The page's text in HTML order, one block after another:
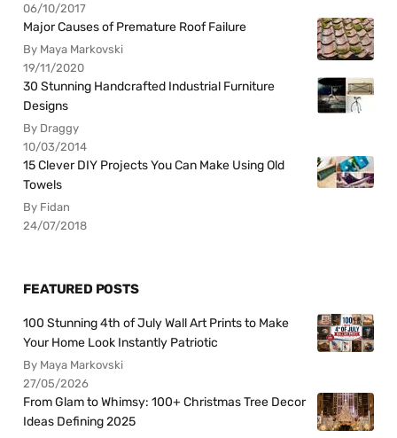
06/10/2017
Major Causes of Premature Roof Failure
By Maya Markovski
19/11/2020
30 Stunning Handcrafted Industrial Furniture
Designs
By Draggy
10/03/2014
15 Clever DIY Projects You Can Make Using Old
Towels
By Fidan
24/07/2018
FEATURED POSTS
100 Stunning 4th of July Wall Art Prints to Make
Your Home Look Instantly Patriotic
By Maya Markovski
27/05/2026
From Glam to Whimsy: 100+ Christmas Tree Decor
Ideas Defining 2025